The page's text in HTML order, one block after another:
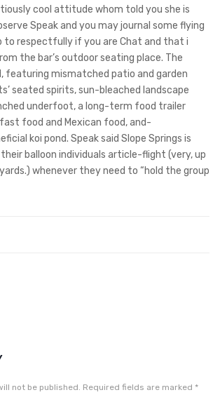
cool attitude whom told you she is
Speak and you may journal some flying
to respectfully if you are Chat and that i
the bar’s outdoor seating place. The
featuring mismatched patio and garden
seated spirits, sun-bleached landscape
underfoot, a long-term food trailer
food and Mexican food, and-
koi pond. Speak said Slope Springs is
balloon individuals article-flight (very, up
whenever they need to “hold the group
not be published. Required fields are marked *